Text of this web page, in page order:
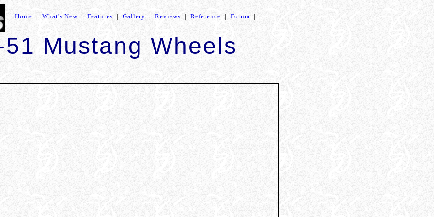
Home | What's New| Features | Gallery | Reviews | Reference | Forum |
51 Mustang Wheels